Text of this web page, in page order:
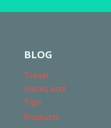
BLOG
Travel
Hacks and
Tips
Products